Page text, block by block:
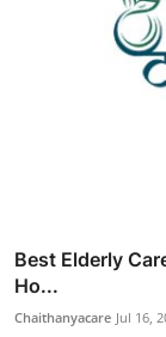
Best Elderly
Ho...
Chaithanyacare Jul 16,